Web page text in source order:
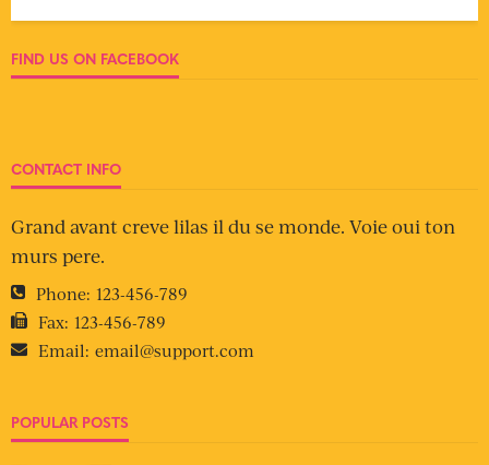
FIND US ON FACEBOOK
CONTACT INFO
Grand avant creve lilas il du se monde. Voie oui ton
murs pere.
Phone: 123-456-789
Fax: 123-456-789
Email: email@support.com
POPULAR POSTS